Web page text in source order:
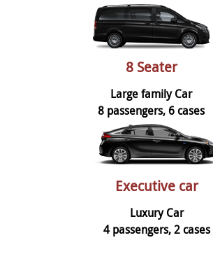
8 Seater
Large family Car
8 passengers, 6 cases
Executive car
Luxury Car
4 passengers, 2 cases